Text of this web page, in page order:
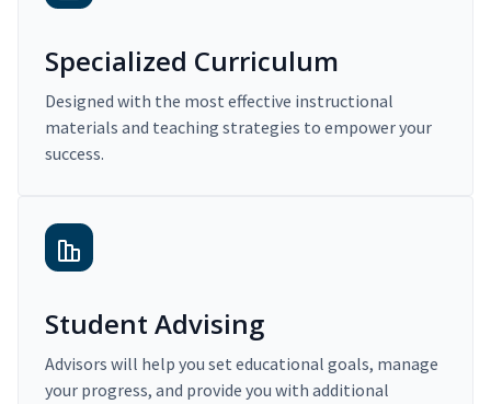
Specialized Curriculum
Designed with the most effective instructional
materials and teaching strategies to empower your
success.
Student Advising
Advisors will help you set educational goals, manage
your progress, and provide you with additional